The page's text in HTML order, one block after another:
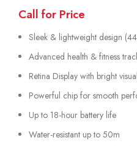
Call for Price
Sleek & lightweight design
Advanced health & fitness
Retina Display with bright
Powerful chip for smooth
Up to 18-hour battery life
Water-resistant up to 50m